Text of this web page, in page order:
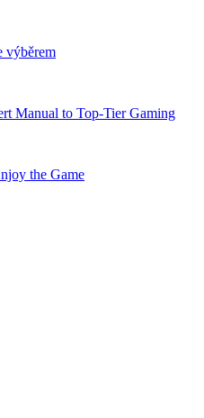
výběrem
Manual to Top-Tier Gaming
the Game